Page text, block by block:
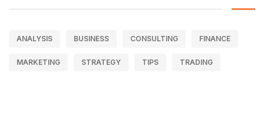
ANALYSIS BUSINESS CONSULTING FINANCE
MARKETING STRATEGY TIPS TRADING